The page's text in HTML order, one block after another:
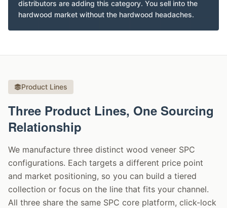
distributors are adding this category. You sell into the
hardwood market without the hardwood headaches.
Product Lines
Three Product Lines, One Sourcing
Relationship
We manufacture three distinct wood veneer SPC
configurations. Each targets a different price point
and market positioning, so you can build a tiered
collection or focus on the line that fits your channel.
All three share the same SPC core platform, click-lock